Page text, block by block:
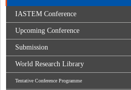
IASTEM Conference
Upcoming Conference
Submission
World Research Library
Tentative Conference Programme